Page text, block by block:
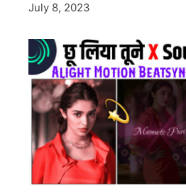
July 8, 2023